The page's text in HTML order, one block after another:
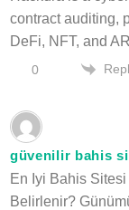
contract auditing,
DeFi, NFT, and
0
güvenilir bahis
En Iyi Bahis Sitesi
Belirlenir?